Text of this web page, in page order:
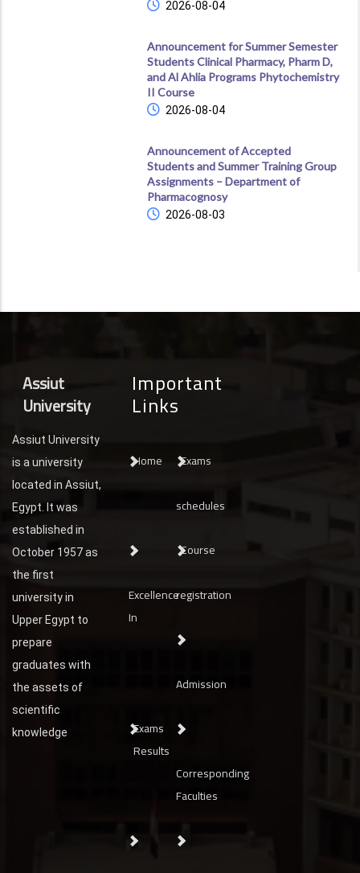
2026-08-04
Announcement for Summer Semester
Students Clinical Pharmacy, Pharm D,
and Al Ahlia Programs Phytochemistry
II Course
2026-08-04
Announcement of Accepted
Students and Summer Training Group
Assignments – Department of
Pharmacognosy
2026-08-03
Assiut
University
Assiut University
is a university
located in Assiut,
Egypt. It was
established in
October 1957 as
the first
university in
Upper Egypt to
prepare
graduates with
the assets of
scientific
knowledge
Important
Links
Home Exams
schedules
Excellence
In
Course
registration
Admission
Exams
Results
Corresponding
Faculties